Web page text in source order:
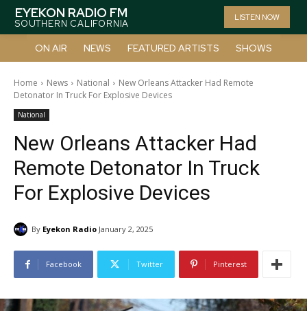
EYEKON RADIO FM
SOUTHERN CALIFORNIA
LISTEN NOW
ON AIR NEWS FEATURED ARTISTS SHOWS
Home News National
New Orleans Attacker Had Remote
Detonator In Truck For Explosive Devices
National
New Orleans Attacker Had
Remote Detonator In Truck
For Explosive Devices
By Eyekon Radio January 2, 2025
Facebook Twitter Pinterest